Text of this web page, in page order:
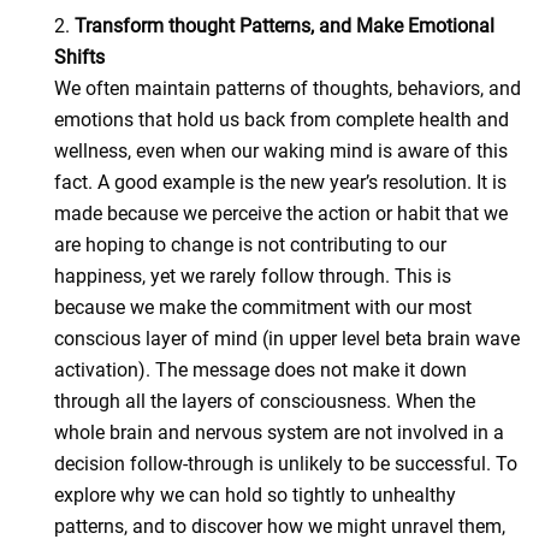
2. Transform thought Patterns, and Make Emotional
Shifts
We often maintain patterns of thoughts, behaviors, and
emotions that hold us back from complete health and
wellness, even when our waking mind is aware of this
fact. A good example is the new year’s resolution. It is
made because we perceive the action or habit that we
are hoping to change is not contributing to our
happiness, yet we rarely follow through. This is
because we make the commitment with our most
conscious layer of mind (in upper level beta brain wave
activation). The message does not make it down
through all the layers of consciousness. When the
whole brain and nervous system are not involved in a
decision follow-through is unlikely to be successful. To
explore why we can hold so tightly to unhealthy
patterns, and to discover how we might unravel them,